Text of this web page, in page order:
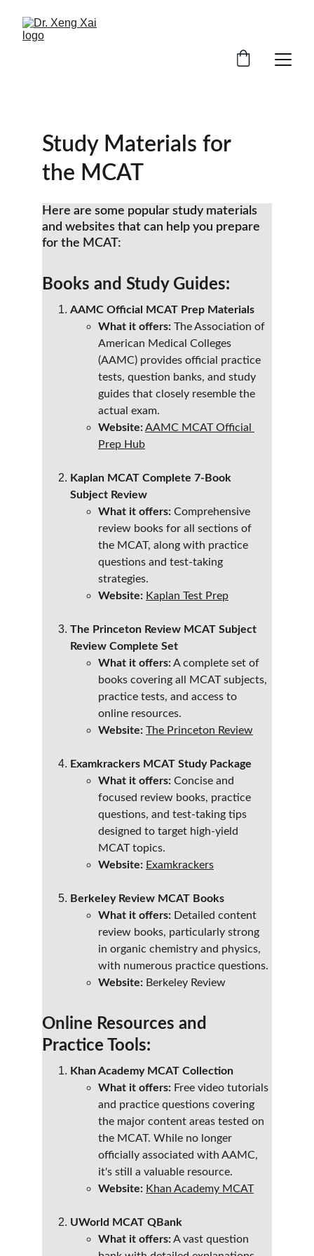
Study Materials for
the MCAT
Here are some popular study materials
and websites that can help you prepare
for the MCAT:
Books and Study Guides:
AAMC Official MCAT Prep Materials
What it offers: The Association of
American Medical Colleges
(AAMC) provides official practice
tests, question banks, and study
guides that closely resemble the
actual exam.
Website:AAMC MCAT Official
Prep Hub
Kaplan MCAT Complete 7-Book
Subject Review
What it offers: Comprehensive
review books for all sections of
the MCAT, along with practice
questions and test-taking
strategies.
Website: Kaplan Test Prep
The Princeton Review MCAT Subject
Review Complete Set
What it offers: A complete set of
books covering all MCAT subjects,
practice tests, and access to
online resources.
Website: The Princeton Review
Examkrackers MCAT Study Package
What it offers: Concise and
focused review books, practice
questions, and test-taking tips
designed to target high-yield
MCAT topics.
Website: Examkrackers
Berkeley Review MCAT Books
What it offers: Detailed content
review books, particularly strong
in organic chemistry and physics,
with numerous practice questions.
Website: Berkeley Review
Online Resources and
Practice Tools:
Khan Academy MCAT Collection
What it offers: Free video tutorials
and practice questions covering
the major content areas tested on
the MCAT. While no longer
officially associated with AAMC,
it's still a valuable resource.
Website: Khan Academy MCAT
UWorld MCAT QBank
What it offers: A vast question